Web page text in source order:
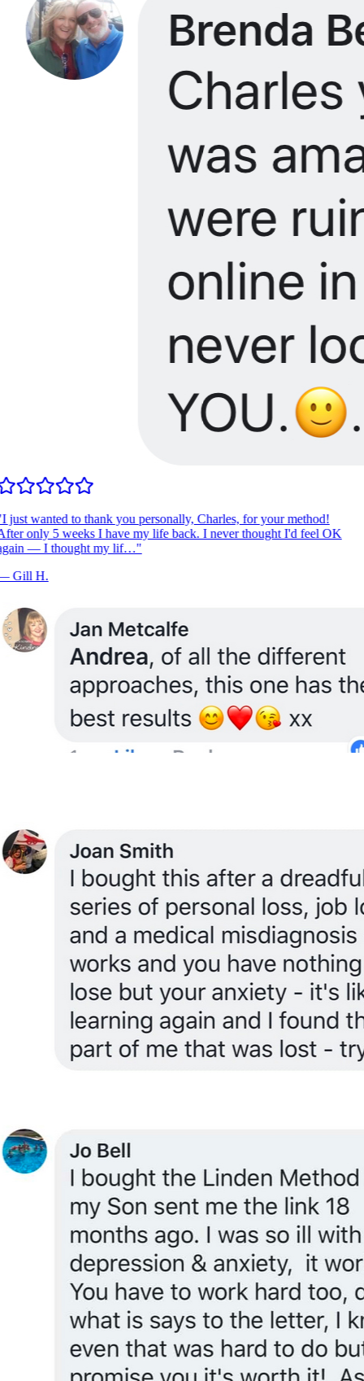
I just wanted to thank you personally, Charles, for your method!
only 5 weeks I have my life back. I never thought I'd feel OK
— I thought my lif…"
Gill H.